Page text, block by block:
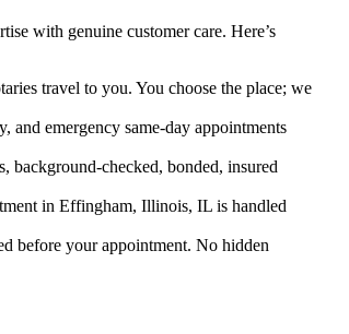
with genuine customer care. Here’s
travel to you. You choose the place; we
emergency same-day appointments
checked, bonded, insured
in Effingham, Illinois, IL is handled
before your appointment. No hidden